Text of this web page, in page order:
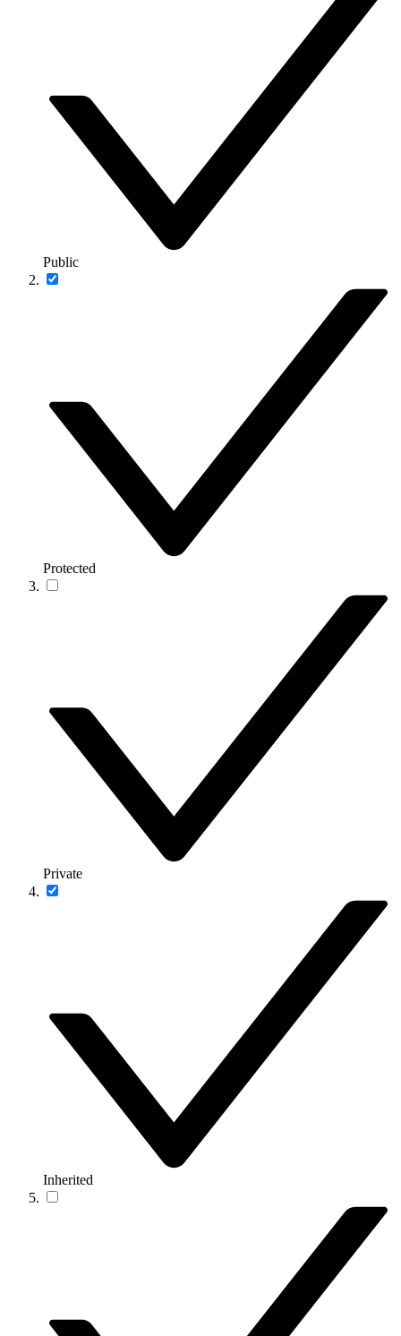
Public
Protected
Private
Inherited